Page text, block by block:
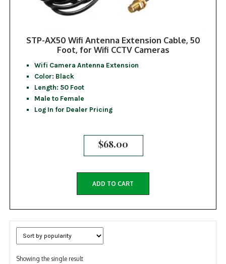
STP-AX50 Wifi Antenna Extension Cable, 50
Foot, for Wifi CCTV Cameras
Wifi Camera Antenna Extension
Color: Black
Length: 50 Foot
Male to Female
Log In for Dealer Pricing
$68.00
ADD TO CART
Showing the single result